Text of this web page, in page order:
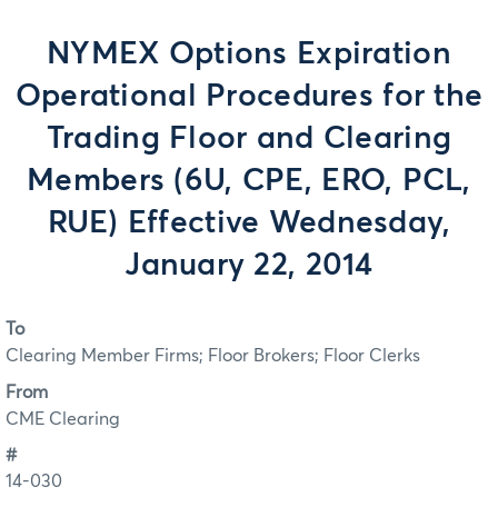
NYMEX Options Expiration
Operational Procedures for the
Trading Floor and Clearing
Members (6U, CPE, ERO, PCL,
RUE) Effective Wednesday,
January 22, 2014
To
Clearing Member Firms; Floor Brokers; Floor Clerks
From
CME Clearing
#
14-030